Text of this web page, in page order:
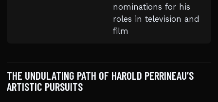
nominations for his
roles in television and
film
THE UNDULATING PATH OF HAROLD PERRINEAU’S
ARTISTIC PURSUITS